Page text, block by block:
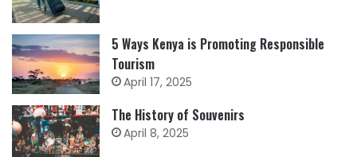
5 Ways Kenya is Promoting Responsible
Tourism
April 17, 2025
The History of Souvenirs
April 8, 2025